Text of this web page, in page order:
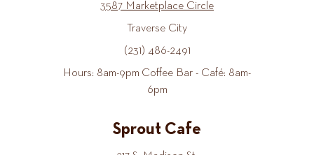
3587 Marketplace Circle
Traverse City
(231) 486-2491
Hours: 8am-9pm Coffee Bar - Café: 8am-
6pm
Sprout Cafe